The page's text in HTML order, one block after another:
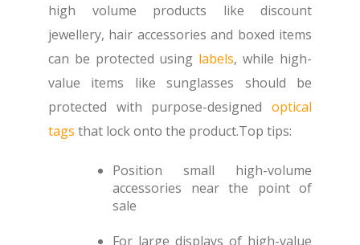
high volume products like discount
jewellery, hair accessories and boxed items
can be protected using labels, while high-
value items like sunglasses should be
protected with purpose-designed optical
tags that lock onto the product.Top tips:
Position small high-volume
accessories near the point of
sale
For large displays of high-value